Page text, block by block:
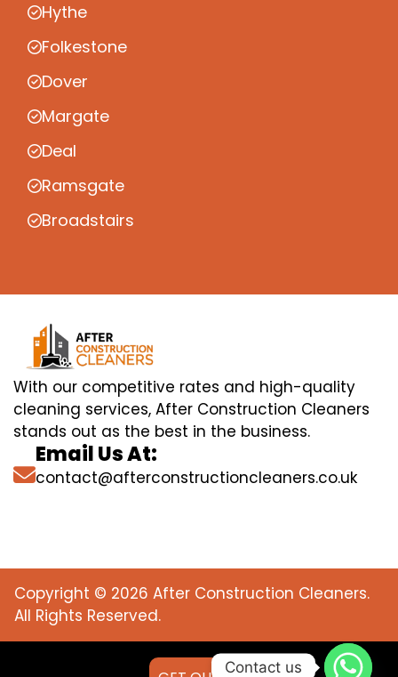
Hythe
Folkestone
Dover
Margate
Deal
Ramsgate
Broadstairs
With our competitive rates and high-quality
cleaning services, After Construction Cleaners
stands out as the best in the business.
Email Us At:
contact@afterconstructioncleaners.co.uk
Copyright © 2026 After Construction Cleaners.
All Rights Reserved.
Contact us